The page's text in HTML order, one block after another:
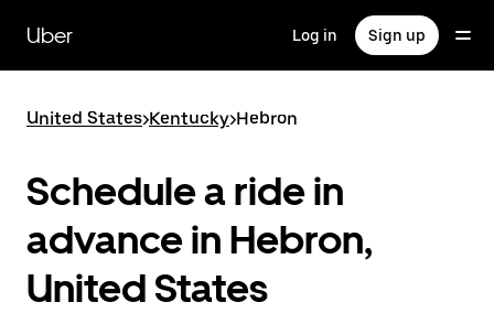
main
content
Uber Log in Sign up
United States>Kentucky>Hebron
Schedule a ride in
advance in Hebron,
United States